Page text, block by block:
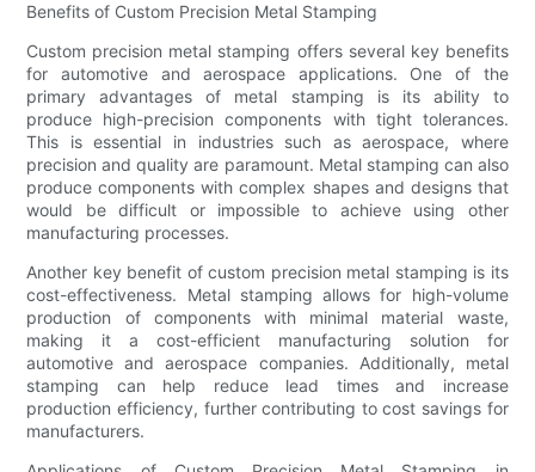
Benefits of Custom Precision Metal Stamping
Custom precision metal stamping offers several key benefits
for automotive and aerospace applications. One of the
primary advantages of metal stamping is its ability to
produce high-precision components with tight tolerances.
This is essential in industries such as aerospace, where
precision and quality are paramount. Metal stamping can also
produce components with complex shapes and designs that
would be difficult or impossible to achieve using other
manufacturing processes.
Another key benefit of custom precision metal stamping is its
cost-effectiveness. Metal stamping allows for high-volume
production of components with minimal material waste,
making it a cost-efficient manufacturing solution for
automotive and aerospace companies. Additionally, metal
stamping can help reduce lead times and increase
production efficiency, further contributing to cost savings for
manufacturers.